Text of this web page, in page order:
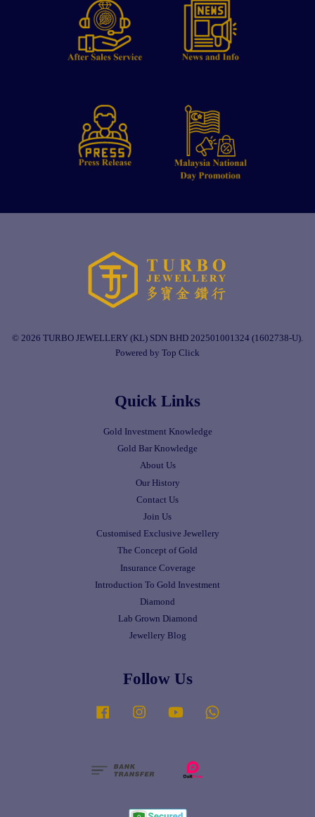
© 2026 TURBO JEWELLERY (KL) SDN BHD 202501001324 (1602738-U).
Powered by Top Click
Quick Links
Gold Investment Knowledge
Gold Bar Knowledge
About Us
Our History
Contact Us
Join Us
Customised Exclusive Jewellery
The Concept of Gold
Insurance Coverage
Introduction To Gold Investment
Diamond
Lab Grown Diamond
Jewellery Blog
Follow Us
Facebook Instagram YouTube